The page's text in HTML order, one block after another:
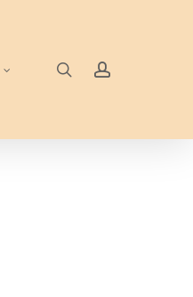
searchaccount